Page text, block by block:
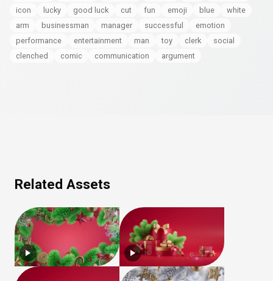
icon
lucky good luck cut fun emoji blue
white
arm
businessman manager successful
emotion
performance
entertainment man toy clerk
social
clenched
comic communication argument
Related Assets